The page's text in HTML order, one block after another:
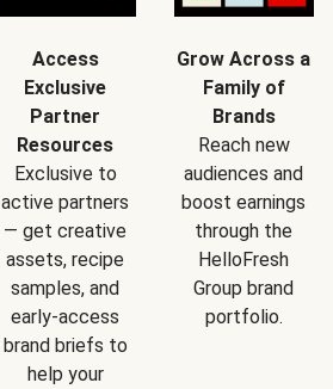
Access
Exclusive
Partner
Resources
Exclusive to
active partners
— get creative
assets, recipe
samples, and
early-access
brand briefs to
help your
Grow Across a
Family of
Brands
Reach new
audiences and
boost earnings
through the
HelloFresh
Group brand
portfolio.